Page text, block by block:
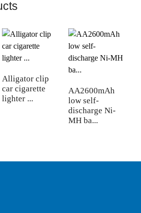
Alligator clip
car cigarette
lighter ...
AA2600mAh
low self-
discharge Ni-
MH ba...